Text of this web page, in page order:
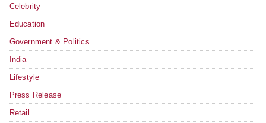
Celebrity
Education
Government & Politics
India
Lifestyle
Press Release
Retail